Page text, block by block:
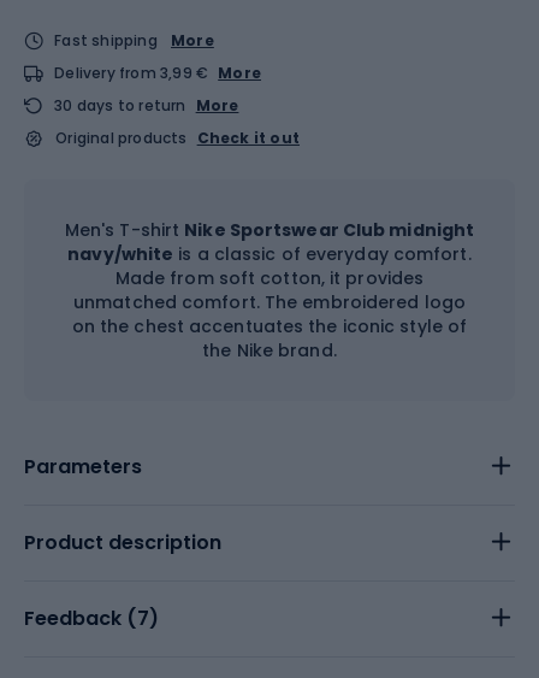
Fast shipping
More
Delivery from 3,99 € More
30 days to return
More
Original products
Check it out
Men's T-shirt Nike Sportswear Club midnight
navy/white is a classic of everyday comfort.
Made from soft cotton, it provides
unmatched comfort. The embroidered logo
on the chest accentuates the iconic style of
the Nike brand.
Parameters
Product description
Feedback (7)